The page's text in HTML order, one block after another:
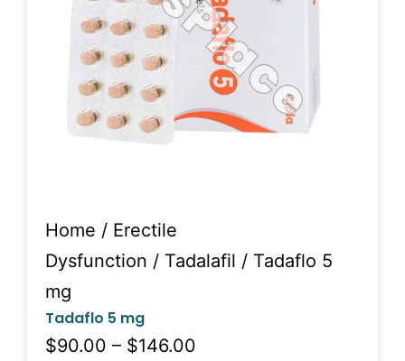
Home / Erectile
Dysfunction / Tadalafil / Tadaflo 5
mg
Tadaflo 5 mg
$90.00 – $146.00